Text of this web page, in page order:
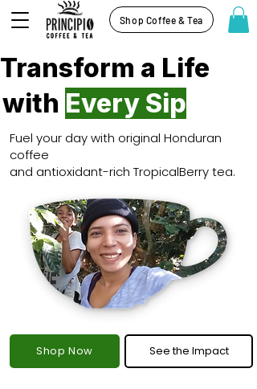
Shop Coffee & Tea
Transform a Life
with Every Sip
Fuel your day with original Honduran
coffee
and antioxidant-rich TropicalBerry tea.
Shop Now See the Impact